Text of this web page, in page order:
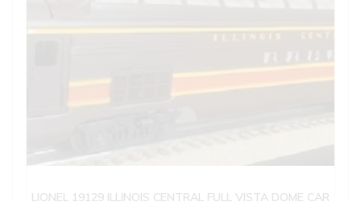
LIONEL 19129 ILLINOIS CENTRAL FULL VISTA DOME CAR